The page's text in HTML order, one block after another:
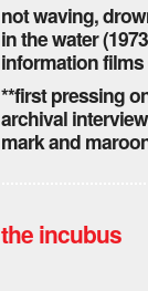
not waving,
in the water
information
**first pressing
archival
mark and
the incubus